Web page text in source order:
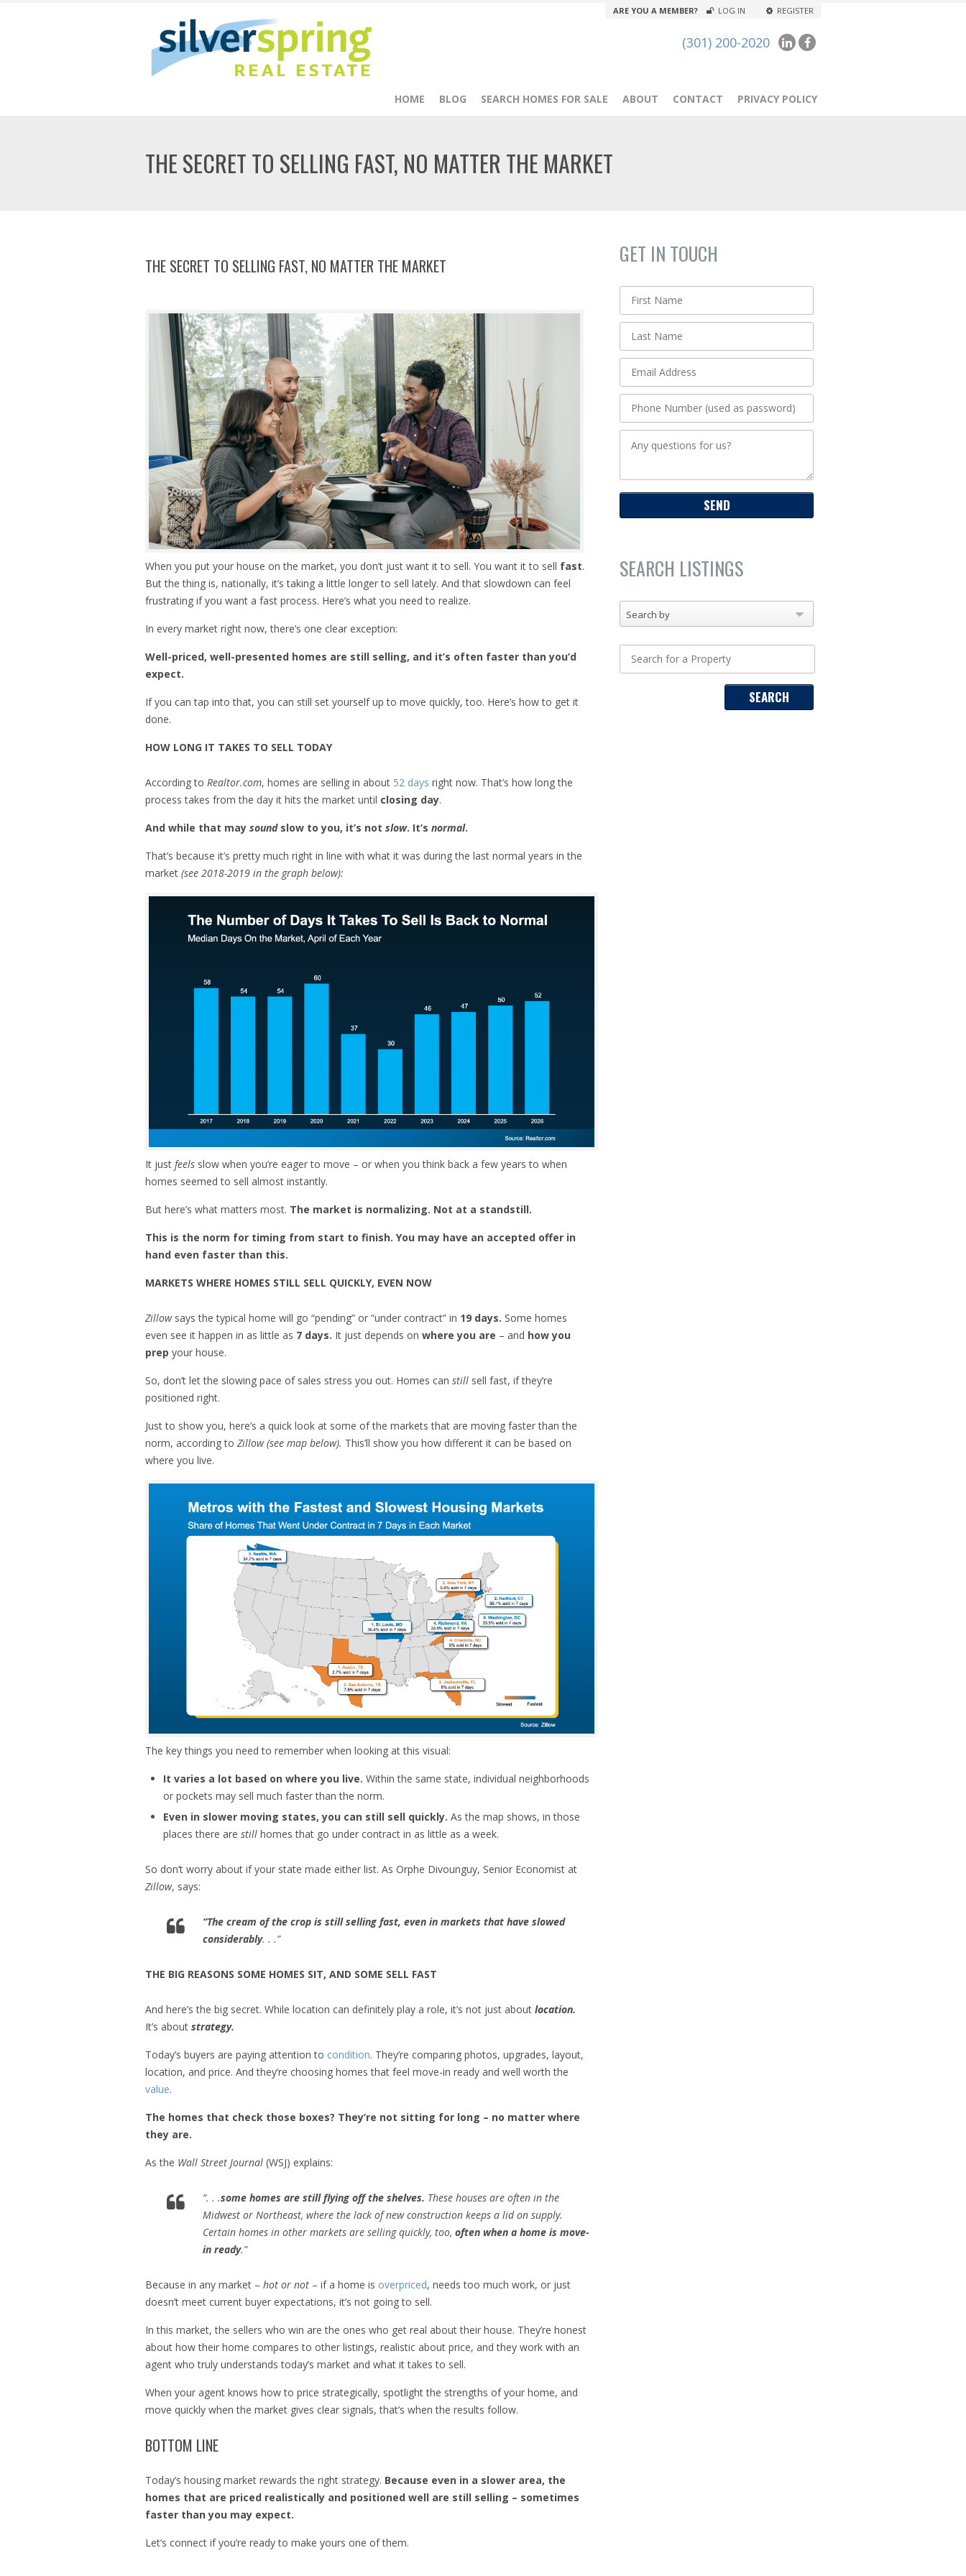
ARE YOU A MEMBER? LOG IN REGISTER
(301) 200-2020
HOME BLOG SEARCH HOMES FOR SALE ABOUT CONTACT PRIVACY POLICY
THE SECRET TO SELLING FAST, NO MATTER THE MARKET
THE SECRET TO SELLING FAST, NO MATTER THE MARKET
When you put your house on the market, you don’t just want it to sell. You want it to sell fast.
But the thing is, nationally, it’s taking a little longer to sell lately. And that slowdown can feel
frustrating if you want a fast process. Here’s what you need to realize.
In every market right now, there’s one clear exception:
Well-priced, well-presented homes are still selling, and it’s often faster than you’d
expect.
If you can tap into that, you can still set yourself up to move quickly, too. Here’s how to get it
done.
HOW LONG IT TAKES TO SELL TODAY
According to Realtor.com, homes are selling in about 52 days right now. That’s how long the
process takes from the day it hits the market until closing day.
And while that may sound slow to you, it’s not slow. It’s normal.
That’s because it’s pretty much right in line with what it was during the last normal years in the
market (see 2018-2019 in the graph below):
It just feels slow when you’re eager to move – or when you think back a few years to when
homes seemed to sell almost instantly.
But here’s what matters most. The market is normalizing. Not at a standstill.
This is the norm for timing from start to finish. You may have an accepted offer in
hand even faster than this.
MARKETS WHERE HOMES STILL SELL QUICKLY, EVEN NOW
Zillow says the typical home will go “pending” or “under contract” in 19 days. Some homes
even see it happen in as little as 7 days. It just depends on where you are – and how you
prep your house.
So, don’t let the slowing pace of sales stress you out. Homes can still sell fast, if they’re
positioned right.
Just to show you, here’s a quick look at some of the markets that are moving faster than the
norm, according to Zillow (see map below). This’ll show you how different it can be based on
where you live.
The key things you need to remember when looking at this visual:
It varies a lot based on where you live. Within the same state, individual neighborhoods
or pockets may sell much faster than the norm.
Even in slower moving states, you can still sell quickly. As the map shows, in those
places there are still homes that go under contract in as little as a week.
So don’t worry about if your state made either list. As Orphe Divounguy, Senior Economist at
Zillow, says:
“The cream of the crop is still selling fast, even in markets that have slowed
considerably. . .”
THE BIG REASONS SOME HOMES SIT, AND SOME SELL FAST
And here’s the big secret. While location can definitely play a role, it’s not just about location.
It’s about strategy.
Today’s buyers are paying attention to condition. They’re comparing photos, upgrades, layout,
location, and price. And they’re choosing homes that feel move-in ready and well worth the
value.
The homes that check those boxes? They’re not sitting for long – no matter where
they are.
As the Wall Street Journal (WSJ) explains:
“. . .some homes are still flying off the shelves. These houses are often in the
Midwest or Northeast, where the lack of new construction keeps a lid on supply.
Certain homes in other markets are selling quickly, too, often when a home is move-
in ready.”
Because in any market – hot or not – if a home is overpriced, needs too much work, or just
doesn’t meet current buyer expectations, it’s not going to sell.
In this market, the sellers who win are the ones who get real about their house. They’re honest
about how their home compares to other listings, realistic about price, and they work with an
agent who truly understands today’s market and what it takes to sell.
When your agent knows how to price strategically, spotlight the strengths of your home, and
move quickly when the market gives clear signals, that’s when the results follow.
BOTTOM LINE
Today’s housing market rewards the right strategy. Because even in a slower area, the
homes that are priced realistically and positioned well are still selling – sometimes
faster than you may expect.
Let’s connect if you’re ready to make yours one of them.
GET IN TOUCH
SEARCH LISTINGS
Search by